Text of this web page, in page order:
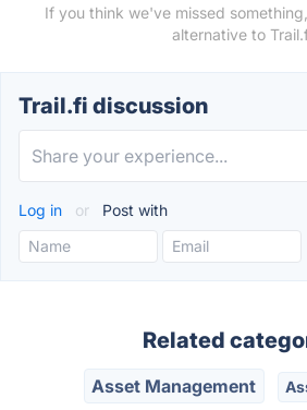
If you think we've missed
alternative to
Trail.fi discussion
Log in or Post with
Related
Asset Management